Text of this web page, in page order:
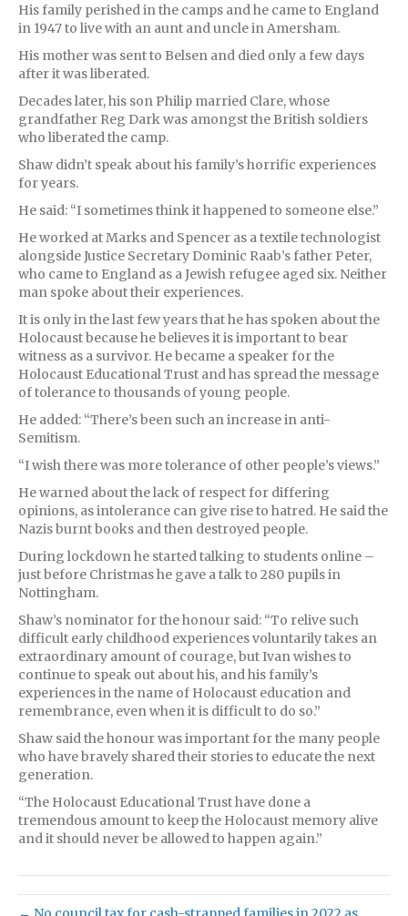
His family perished in the camps and he came to England
in 1947 to live with an aunt and uncle in Amersham.
His mother was sent to Belsen and died only a few days
after it was liberated.
Decades later, his son Philip married Clare, whose
grandfather Reg Dark was amongst the British soldiers
who liberated the camp.
Shaw didn’t speak about his family’s horrific experiences
for years.
He said: “I sometimes think it happened to someone else.”
He worked at Marks and Spencer as a textile technologist
alongside Justice Secretary Dominic Raab’s father Peter,
who came to England as a Jewish refugee aged six. Neither
man spoke about their experiences.
It is only in the last few years that he has spoken about the
Holocaust because he believes it is important to bear
witness as a survivor. He became a speaker for the
Holocaust Educational Trust and has spread the message
of tolerance to thousands of young people.
He added: “There’s been such an increase in anti-
Semitism.
“I wish there was more tolerance of other people’s views.”
He warned about the lack of respect for differing
opinions, as intolerance can give rise to hatred. He said the
Nazis burnt books and then destroyed people.
During lockdown he started talking to students online –
just before Christmas he gave a talk to 280 pupils in
Nottingham.
Shaw’s nominator for the honour said: “To relive such
difficult early childhood experiences voluntarily takes an
extraordinary amount of courage, but Ivan wishes to
continue to speak out about his, and his family’s
experiences in the name of Holocaust education and
remembrance, even when it is difficult to do so.”
Shaw said the honour was important for the many people
who have bravely shared their stories to educate the next
generation.
“The Holocaust Educational Trust have done a
tremendous amount to keep the Holocaust memory alive
and it should never be allowed to happen again.”